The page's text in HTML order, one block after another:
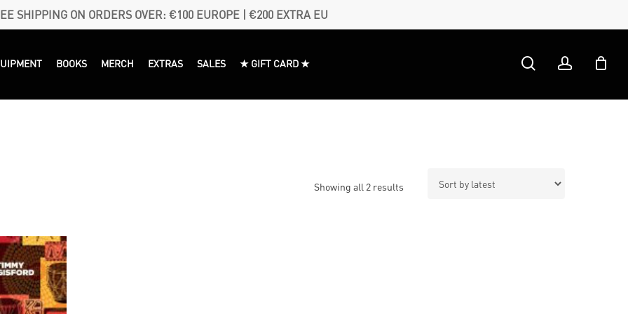
SHIPPING ON ORDERS OVER: €100 EUROPE | €200 EXTRA EU
BOOKS MERCH EXTRAS SALES ★ GIFT CARD ★ searchaccount
Showing all 2 resultsSorted